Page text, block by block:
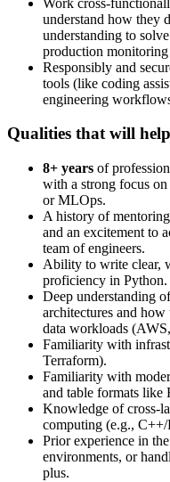
understand how they
understanding to
production monitoring
Responsibly and
tools (like coding
engineering
Qualities that will
8+ years of
with a strong focus
or MLOps.
A history of
and an excitement to
team of engineers.
Ability to write clear,
proficiency in Python.
Deep understanding
architectures and
data workloads
Familiarity with
Terraform).
Familiarity with
and table formats like
Knowledge of cross-
computing (e.g., C++/
Prior experience in
environments, or
plus.